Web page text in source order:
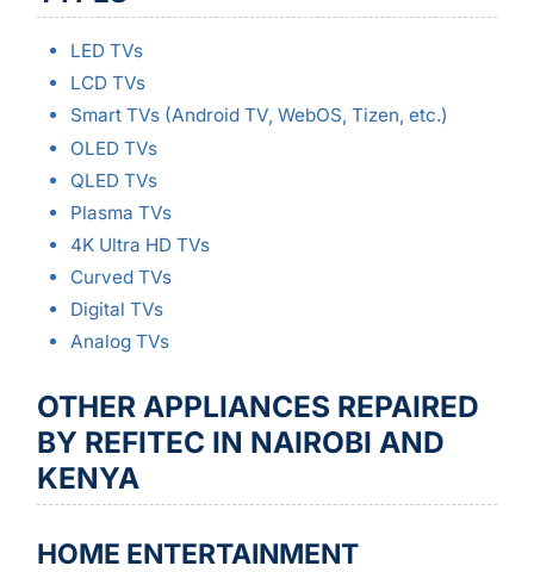
LED TVs
LCD TVs
Smart TVs (Android TV, WebOS, Tizen, etc.)
OLED TVs
QLED TVs
Plasma TVs
4K Ultra HD TVs
Curved TVs
Digital TVs
Analog TVs
OTHER APPLIANCES REPAIRED
BY REFITEC IN NAIROBI AND
KENYA
HOME ENTERTAINMENT